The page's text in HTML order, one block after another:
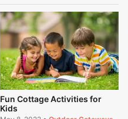
Fun Cottage Activities for
Kids